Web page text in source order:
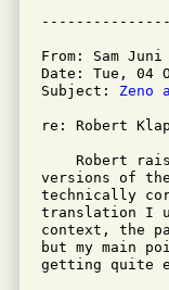
From: Sam Juni
Date: Tue, 04
Subject: Zeno
re: Robert
Robert
versions of
technically
translation I
context, the
but my main
getting quite